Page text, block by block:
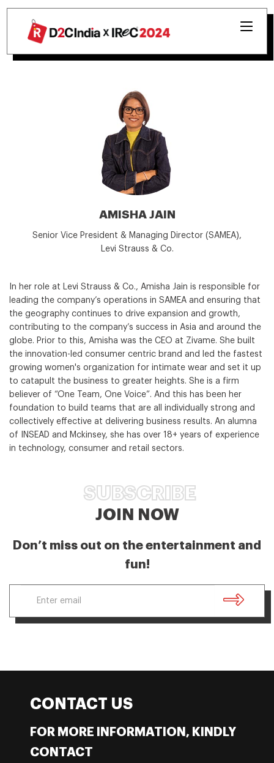
AMISHA JAIN
Senior Vice President & Managing Director (SAMEA),
Levi Strauss & Co.
In her role at Levi Strauss & Co., Amisha Jain is responsible for
leading the company’s operations in SAMEA and ensuring that
the geography continues to drive expansion and growth,
contributing to the company’s success in Asia and around the
globe. Prior to this, Amisha was the CEO at Zivame. She built
the innovation-led consumer centric brand and led the fastest
growing women's organization for intimate wear and set it up
to catapult the business to greater heights. She is a firm
believer of “One Team, One Voice”. And this has been her
foundation to build teams that are all individually strong and
collectively effective at delivering business results. An alumna
of INSEAD and Mckinsey, she has over 18+ years of experience
in technology, consumer and retail sectors.
SUBSCRIBE
JOIN NOW
Don’t miss out on the entertainment and
fun!
CONTACT US
FOR MORE INFORMATION, KINDLY
CONTACT